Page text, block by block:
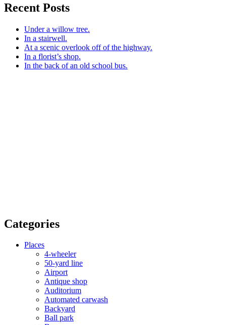
Recent Posts
Under a willow tree.
In a stairwell.
At a scenic overlook off of the highway.
In a florist’s shop.
In the back of an old school bus.
Categories
Places
4-wheeler
50-yard line
Airport
Antique shop
Auditorium
Automated carwash
Backyard
Ball park